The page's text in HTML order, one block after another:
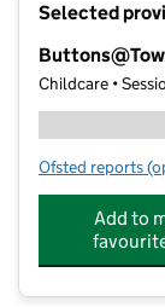
Selected
Childcare •
Ofsted reports
Add to